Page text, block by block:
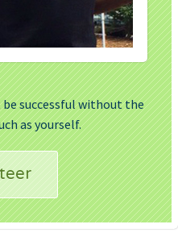
successful without the
as yourself.